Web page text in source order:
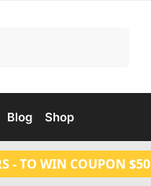
Blog Shop
- TO WIN COUPON $50